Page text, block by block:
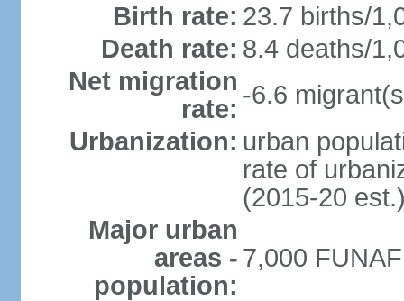
Birth rate: 23.7 births/
Death rate: 8.4 deaths/
Net migration
rate: -6.6
Urbanization: urban
rate of
(2015-20
Major urban
areas -
population:
7,000